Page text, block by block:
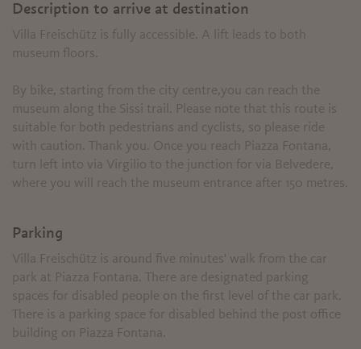
Description to arrive at destination
Villa Freischütz is fully accessible. A lift leads to both
museum floors.
By bike, starting from the city centre,you can reach the
museum along the Sissi trail. Please note that this route is
suitable for both pedestrians and cyclists, so please ride
with caution. Thank you. Once you reach Piazza Fontana,
turn left into via Virgilio to the junction for via Belvedere,
where you will reach the museum entrance after 150 metres.
Parking
Villa Freischütz is around five minutes' walk from the car
park at Piazza Fontana. There are designated parking
spaces for disabled people on the first level of the car park.
There is a parking space for disabled behind the post office
building on Piazza Fontana.